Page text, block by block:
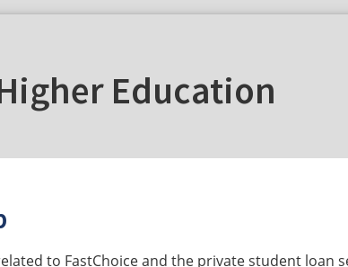
Education
to FastChoice and the private student loan